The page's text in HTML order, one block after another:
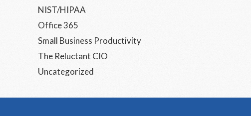
NIST/HIPAA
Office 365
Small Business Productivity
The Reluctant CIO
Uncategorized